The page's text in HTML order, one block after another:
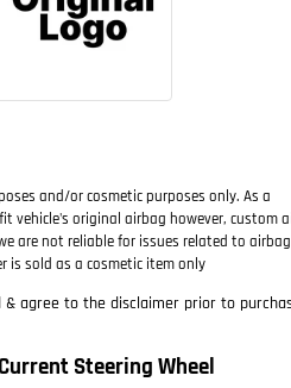
and/or cosmetic purposes only. As a
vehicle's original airbag however, custom
are not reliable for issues related to
is sold as a cosmetic item only
agree to the disclaimer prior to
Steering Wheel